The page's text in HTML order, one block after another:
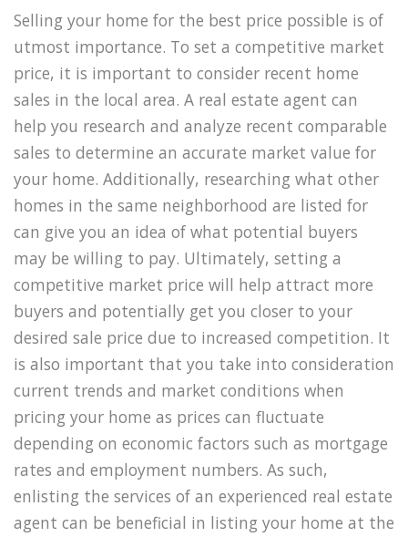
Selling your home for the best price possible is of
utmost importance. To set a competitive market
price, it is important to consider recent home
sales in the local area. A real estate agent can
help you research and analyze recent comparable
sales to determine an accurate market value for
your home. Additionally, researching what other
homes in the same neighborhood are listed for
can give you an idea of what potential buyers
may be willing to pay. Ultimately, setting a
competitive market price will help attract more
buyers and potentially get you closer to your
desired sale price due to increased competition. It
is also important that you take into consideration
current trends and market conditions when
pricing your home as prices can fluctuate
depending on economic factors such as mortgage
rates and employment numbers. As such,
enlisting the services of an experienced real estate
agent can be beneficial in listing your home at the